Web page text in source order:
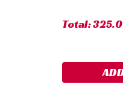
Total: